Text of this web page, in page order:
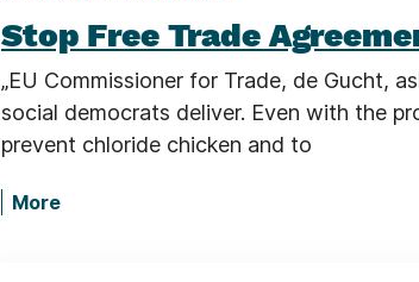
Stop Free Trade
„EU Commissioner for Trade, de Gucht,
social democrats deliver. Even with the
prevent chloride chicken and to
More